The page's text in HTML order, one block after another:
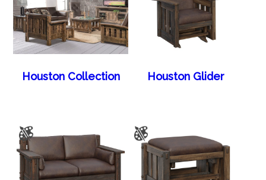
Houston Collection Houston Glider